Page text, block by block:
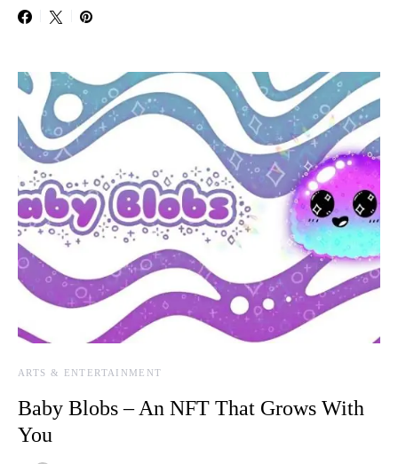
ARTS & ENTERTAINMENT
Baby Blobs – An NFT That Grows With
You